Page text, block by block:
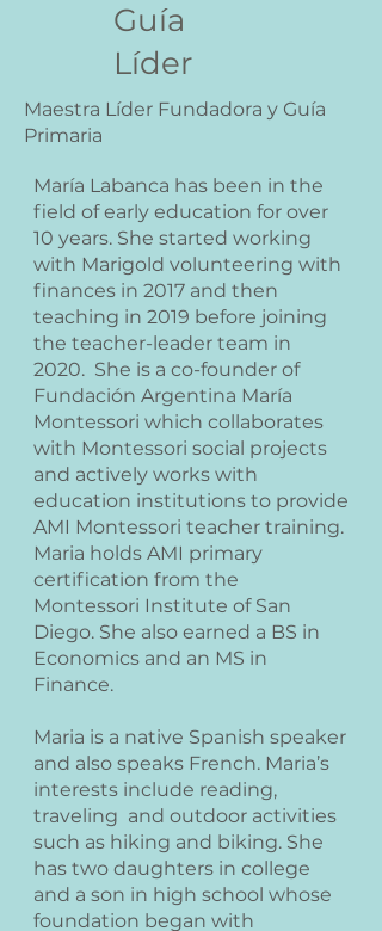
Guía
Líder
Maestra Líder Fundadora y Guía
Primaria
María Labanca has been in the
field of early education for over
10 years. She started working
with Marigold volunteering with
finances in 2017 and then
teaching in 2019 before joining
the teacher-leader team in
2020. She is a co-founder of
Fundación Argentina María
Montessori which collaborates
with Montessori social projects
and actively works with
education institutions to provide
AMI Montessori teacher training.
Maria holds AMI primary
certification from the
Montessori Institute of San
Diego. She also earned a BS in
Economics and an MS in
Finance.
Maria is a native Spanish speaker
and also speaks French. Maria’s
interests include reading,
traveling and outdoor activities
such as hiking and biking. She
has two daughters in college
and a son in high school whose
foundation began with